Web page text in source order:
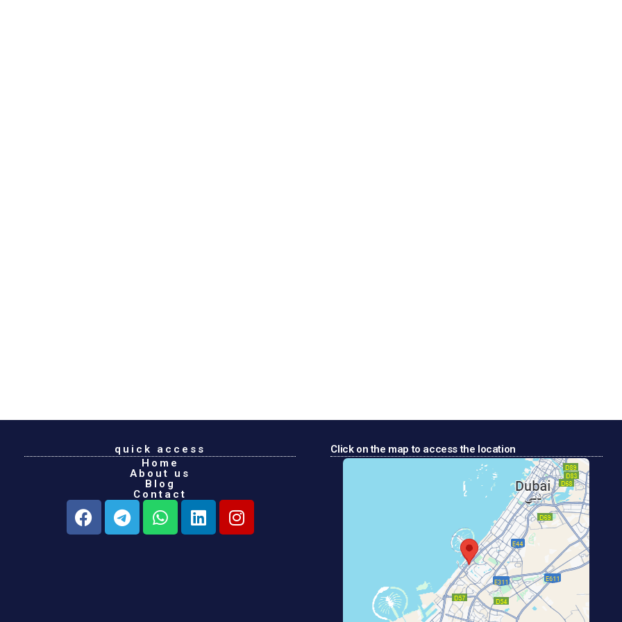
quick access
Home
About us
Blog
Contact
Click on the map to access the location